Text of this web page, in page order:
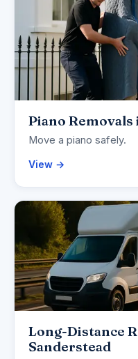
Piano
Move a piano safely.
View →
Long-Distance
Sanderstead